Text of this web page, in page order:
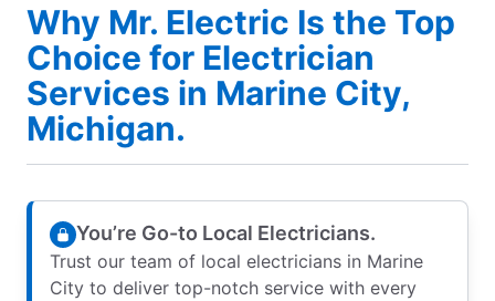
Why Mr. Electric Is the Top
Choice for Electrician
Services in Marine City,
Michigan.
You’re Go-to Local Electricians.
Trust our team of local electricians in Marine
City to deliver top-notch service with every